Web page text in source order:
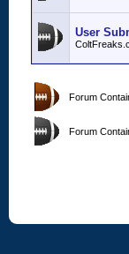
User
Forum
Forum